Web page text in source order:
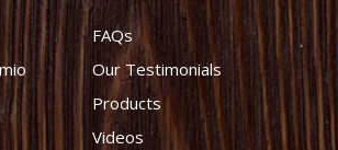
FAQs
Our Testimonials
Products
Videos